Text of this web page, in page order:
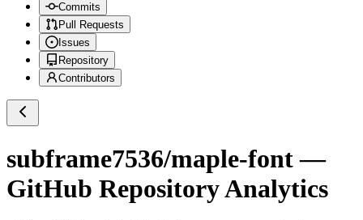
Commits
Pull Requests
Issues
Repository
Contributors
subframe7536/maple-font—
GitHub Repository Analytics